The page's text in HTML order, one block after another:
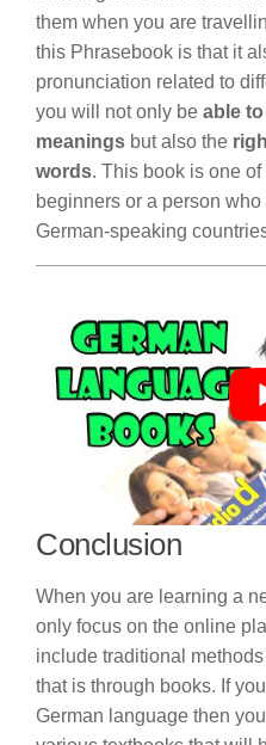
them when you are
this Phrasebook is that it
pronunciation related to
you will not only be able
meanings but also the
words. This book is one
beginners or a person
German-speaking
Conclusion
When you are learning a
only focus on the online
include traditional
that is through books. If
German language then